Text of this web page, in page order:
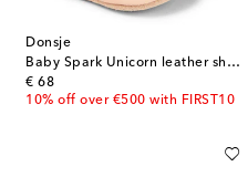
Donsje
Baby Spark Unicorn leather shoes
€ 68
original price
10% off over €500 with FIRST10